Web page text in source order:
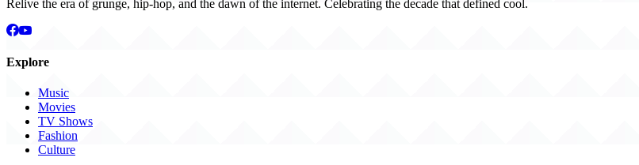
Relive the era of grunge, hip-hop, and the dawn of the internet. Celebrating the decade that defined cool.
Explore
Music
Movies
TV Shows
Fashion
Culture